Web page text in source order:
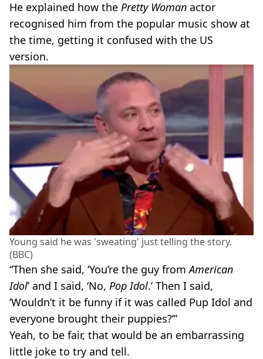
He explained how the Pretty Woman actor
recognised him from the popular music show at
the time, getting it confused with the US
version.
Young said he was 'sweating' just telling the story.
(BBC)
“Then she said, ‘You’re the guy fromAmerican
Idol’ and I said, ‘No, Pop Idol.’ Then I said,
‘Wouldn’t it be funny if it was called Pup Idol and
everyone brought their puppies?’”
Yeah, to be fair, that would be an embarrassing
little joke to try and tell.